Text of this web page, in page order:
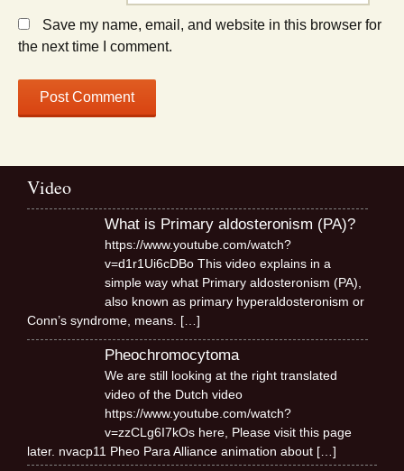
Save my name, email, and website in this browser for
the next time I comment.
Video
What is Primary aldosteronism (PA)?
https://www.youtube.com/watch?
v=d1r1Ui6cDBo This video explains in a
simple way what Primary aldosteronism (PA),
also known as primary hyperaldosteronism or
Conn’s syndrome, means. […]
Pheochromocytoma
We are still looking at the right translated
video of the Dutch video
https://www.youtube.com/watch?
v=zzCLg6I7kOs here, Please visit this page
later. nvacp11 Pheo Para Alliance animation about […]